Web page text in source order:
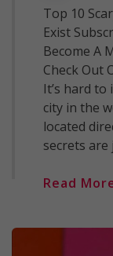
Top 10
Exist
Become A
Check Out
It’s hard
city in the
located
secrets
Read